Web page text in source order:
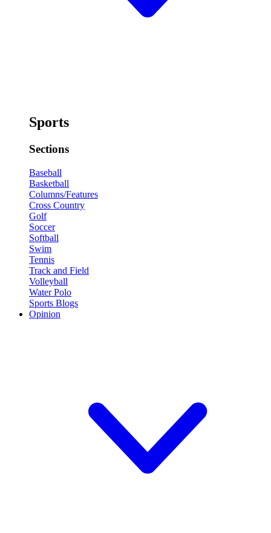
Sports
Sections
Baseball
Basketball
Columns/Features
Cross Country
Golf
Soccer
Softball
Swim
Tennis
Track and Field
Volleyball
Water Polo
Sports Blogs
Opinion